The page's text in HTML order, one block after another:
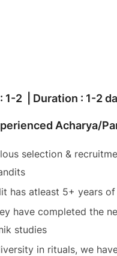
1-2 | Duration : 1-2
Acharya/
selection &
has atleast 5+ years
have completed the
studies
in rituals, we